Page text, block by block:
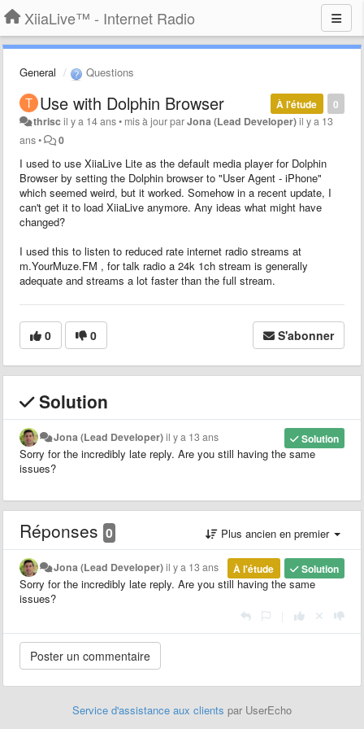
XiiaLive™ - Internet Radio
General Questions
0
À l'étude
Use with Dolphin Browser
thriscil y a 14 ans• mis à jour parJona (Lead Developer)il y a 13
ans• 0
I used to use XiiaLive Lite as the default media player for Dolphin
Browser by setting the Dolphin browser to "User Agent - iPhone"
which seemed weird, but it worked. Somehow in a recent update, I
can't get it to load XiiaLive anymore. Any ideas what might have
changed?
I used this to listen to reduced rate internet radio streams at
m.YourMuze.FM , for talk radio a 24k 1ch stream is generally
adequate and streams a lot faster than the full stream.
0 0 S'abonner
Solution
Solution
Jona (Lead Developer)il y a 13 ans
Sorry for the incredibly late reply. Are you still having the same
issues?
Réponses 0 Plus ancien en premier
Solution
À l'étude
Jona (Lead Developer)il y a 13 ans
Sorry for the incredibly late reply. Are you still having the same
issues?
Service d'assistance aux clients par UserEcho